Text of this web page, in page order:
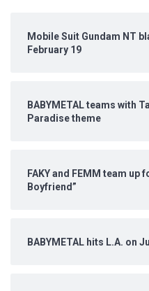
Mobile Suit Gundam NT
February 19
BABYMETAL teams with
Paradise theme
FAKY and FEMM team up
Boyfriend”
BABYMETAL hits L.A. on